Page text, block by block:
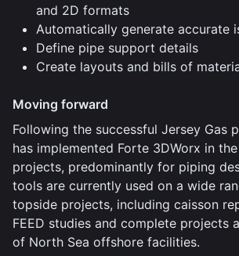
and 2D formats
Automatically generate accurate
Define pipe support details
Create layouts and bills of
Moving forward
Following the successful Jersey Gas
has implemented Forte 3DWorx in
projects, predominantly for piping
tools are currently used on a wide
topside projects, including caisson
FEED studies and complete projects
of North Sea offshore facilities.